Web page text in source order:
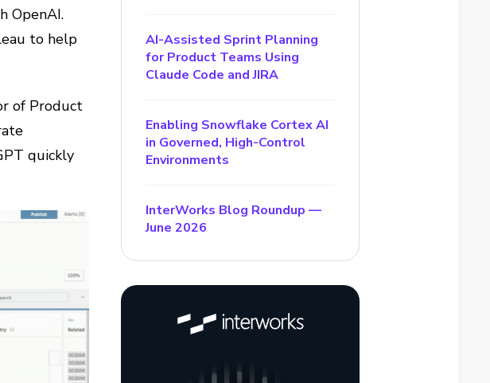
OpenAI.
to help
of Product
quickly
AI-Assisted Sprint Planning
for Product Teams Using
Claude Code and JIRA
Enabling Snowflake Cortex AI
in Governed, High-Control
Environments
InterWorks Blog Roundup —
June 2026